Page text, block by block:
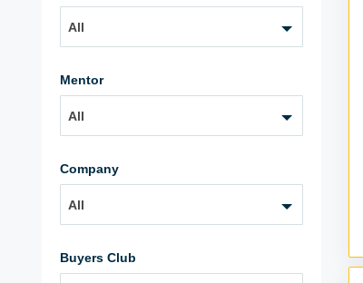
All
Mentor
All
Company
All
Buyers Club